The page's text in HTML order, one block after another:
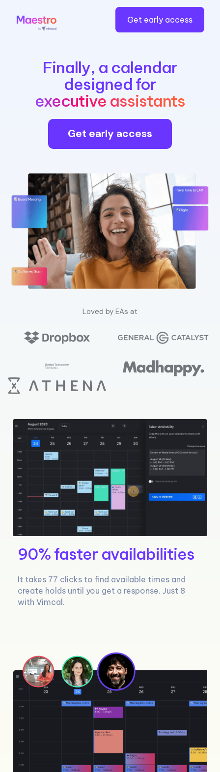
Get early access
Finally, a calendar
designed for
executive assistants
Get early access
Loved by EAs at
90% faster availabilities
It takes 77 clicks to find available times and
create holds until you get a response. Just 8
with Vimcal.